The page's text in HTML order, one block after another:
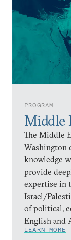
PROGRAM
Middle
The Middle
Washington
knowledge
provide
expertise in
Israel/
of political,
English and
LEARN MORE